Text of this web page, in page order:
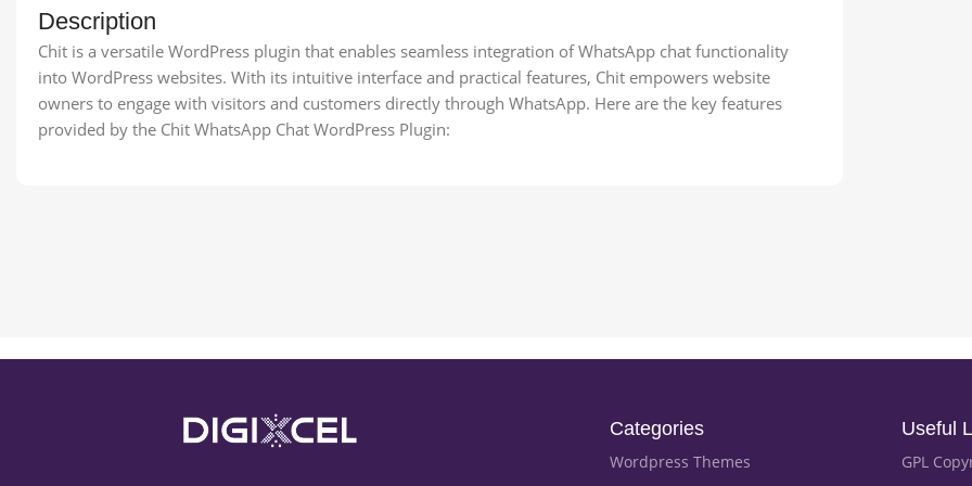
Description
Chit is a versatile WordPress plugin that enables seamless integration of WhatsApp chat functionality
into WordPress websites. With its intuitive interface and practical features, Chit empowers website
owners to engage with visitors and customers directly through WhatsApp. Here are the key features
provided by the Chit WhatsApp Chat WordPress Plugin:
Categories
Wordpress Themes
Useful
GPL